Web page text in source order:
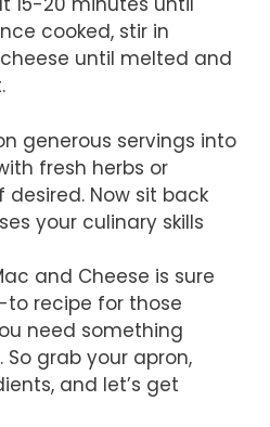
cooked, stir in
until melted and
generous servings into
fresh herbs or
Now sit back
your culinary skills
and Cheese is sure
recipe for those
need something
grab your apron,
and let’s get